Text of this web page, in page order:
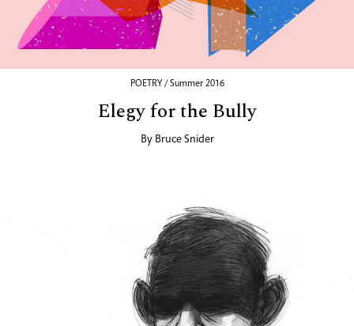
POETRY / Summer 2016
Elegy for the Bully
By Bruce Snider